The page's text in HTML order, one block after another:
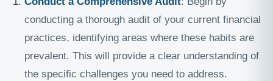
conducting a thorough audit of your current financial
practices, identifying areas where these habits are
prevalent. This will provide a clear understanding of
the specific challenges you need to address.